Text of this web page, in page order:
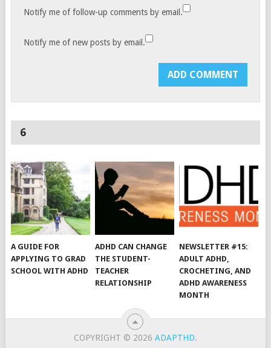
Notify me of follow-up comments by email.
Notify me of new posts by email.
6
A GUIDE FOR
APPLYING TO GRAD
SCHOOL WITH ADHD
ADHD CAN CHANGE
THE STUDENT-
TEACHER
RELATIONSHIP
NEWSLETTER #15:
ADULT ADHD,
CROCHETING, AND
ADHD AWARENESS
MONTH
COPYRIGHT © 2026 ADAPTHD.